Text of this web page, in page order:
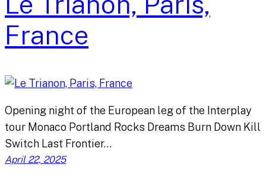
France
Opening night of the European leg of the Interplay
tour Monaco Portland Rocks Dreams Burn Down Kill
Switch Last Frontier…
April 22, 2025